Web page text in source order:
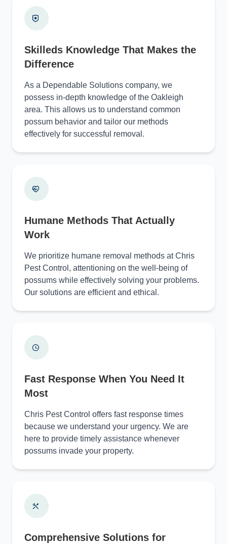
Skilleds Knowledge That Makes the
Difference
As a Dependable Solutions company, we
possess in-depth knowledge of the Oakleigh
area. This allows us to understand common
possum behavior and tailor our methods
effectively for successful removal.
Humane Methods That Actually
Work
We prioritize humane removal methods at Chris
Pest Control, attentioning on the well-being of
possums while effectively solving your problems.
Our solutions are efficient and ethical.
Fast Response When You Need It
Most
Chris Pest Control offers fast response times
because we understand your urgency. We are
here to provide timely assistance whenever
possums invade your property.
Comprehensive Solutions for